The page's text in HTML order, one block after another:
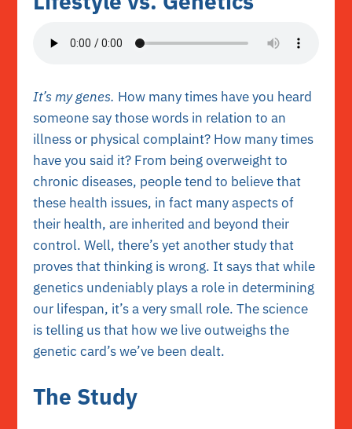
It’s my genes. How many times have you heard
someone say those words in relation to an
illness or physical complaint? How many times
have you said it? From being overweight to
chronic diseases, people tend to believe that
these health issues, in fact many aspects of
their health, are inherited and beyond their
control. Well, there’s yet another study that
proves that thinking is wrong. It says that while
genetics undeniably plays a role in determining
our lifespan, it’s a very small role. The science
is telling us that how we live outweighs the
genetic card’s we’ve been dealt.
The Study